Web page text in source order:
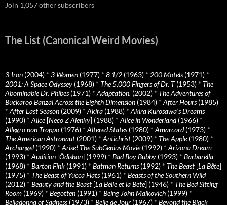
Join 1,057 other subscribers
The List (Canonical Weird Movies)
3-Iron (2004) * 3 Women (1977) * 8 1/2 (1963) * 200 Motels(1971) *
2001: A Space Odyssey (1968) * The 5,000 Fingers of Dr. T(1953) * The
Abominable Dr. Phibes(1971) * Adaptation. (2002) * The Adventures of
Buckaroo Banzai Across the Eighth Dimension (1984) * After Hours(1985)
* After Last Season (2009) * Akira (1988) * Akira Kurosawa’s Dreams
(1990) * Alice[Neco Z Alenky] (1988) * Alice in Wonderland(1966) *
Allegro non Troppo (1976) * Altered States(1980) * Amarcord(1973) *
The American Astronaut (2001) * Antichrist (2009) * The Apple(1980) *
Archangel (1990) * Arise! The SubGenius Movie(1992) * Arizona Dream
(1993) * Audition [Ôdishon] (1999) * Bad Boy Bubby (1993) * Barbarella
(1968) * Barton Fink (1991) * Batman Returns(1992) * The Beast [La Bête]
(1975) * The Beast of Yucca Flats(1961) * Beasts of the Southern Wild
(2012) * Beauty and the Beast [La Belle et la Bete] (1946) * The Bed Sitting
Room (1969) * Begotten (1991) * Being John Malkovich (1999) *
Belladonna of Sadness(1973) * Belle de Jour (1967) * Beyond the Black